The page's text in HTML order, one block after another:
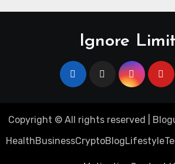
Ignore
Copyright © All rights reserved
HealthBusinessCryptoBlogLifestyle